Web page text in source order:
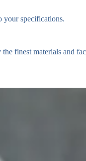
your specifications.
finest materials and